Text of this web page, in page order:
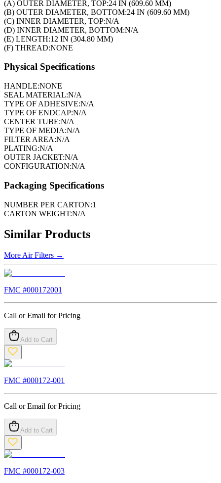
(A) OUTER DIAMETER, TOP:24 IN (609.60 MM)
(B) OUTER DIAMETER, BOTTOM:24 IN (609.60 MM)
(C) INNER DIAMETER, TOP:N/A
(D) INNER DIAMETER, BOTTOM:N/A
(E) LENGTH:12 IN (304.80 MM)
(F) THREAD:NONE
Physical Specifications
HANDLE:NONE
SEAL MATERIAL:N/A
TYPE OF ADHESIVE:N/A
TYPE OF ENDCAP:N/A
CENTER TUBE:N/A
TYPE OF MEDIA:N/A
FILTER AREA:N/A
PLATING:N/A
OUTER JACKET:N/A
CONFIGURATION:N/A
Packaging Specifications
NUMBER PER CARTON:1
CARTON WEIGHT:N/A
Similar Products
More Air Filters →
FMC #000172001
Call or Email for Pricing
Add to Cart
FMC #000172-001
Call or Email for Pricing
Add to Cart
FMC #000172-003